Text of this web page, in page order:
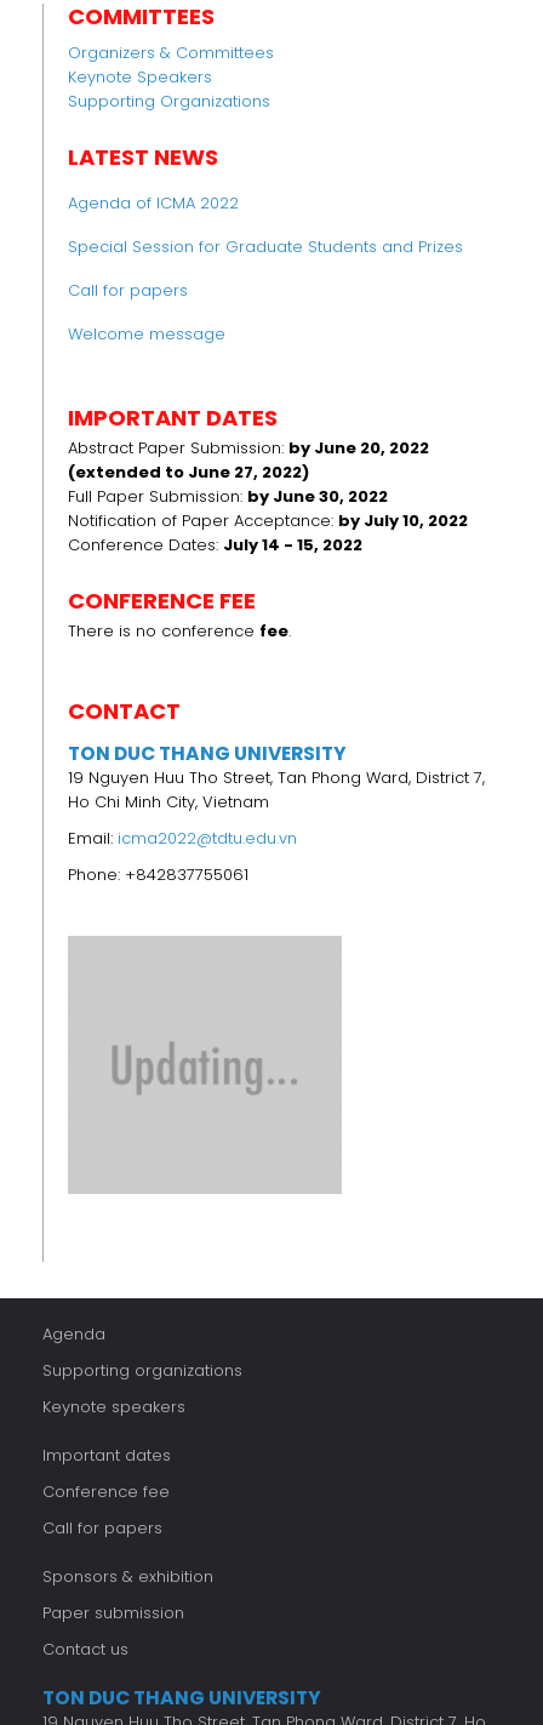
COMMITTEES
Organizers & Committees
Keynote Speakers
Supporting Organizations
LATEST NEWS
Agenda of ICMA 2022
Special Session for Graduate Students and Prizes
Call for papers
Welcome message
IMPORTANT DATES
Abstract Paper Submission: by June 20, 2022
(extended to June 27, 2022)
Full Paper Submission: by June 30, 2022
Notification of Paper Acceptance: by July 10, 2022
Conference Dates: July 14 - 15, 2022
CONFERENCE FEE
There is no conference fee.
CONTACT
TON DUC THANG UNIVERSITY
19 Nguyen Huu Tho Street, Tan Phong Ward, District 7,
Ho Chi Minh City, Vietnam
Email: icma2022@tdtu.edu.vn
Phone: +842837755061
Agenda
Supporting organizations
Keynote speakers
Important dates
Conference fee
Call for papers
Sponsors & exhibition
Paper submission
Contact us
TON DUC THANG UNIVERSITY